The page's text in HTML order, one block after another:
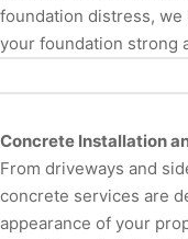
foundation distress, we
your foundation strong
Concrete Installation
From driveways and
concrete services are
appearance of your